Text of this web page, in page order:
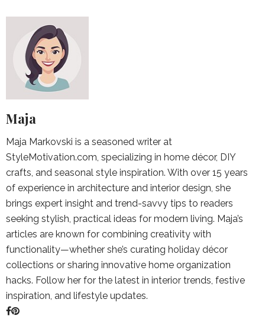
Maja
Maja Markovski is a seasoned writer at
StyleMotivation.com, specializing in home décor, DIY
crafts, and seasonal style inspiration. With over 15 years
of experience in architecture and interior design, she
brings expert insight and trend-savvy tips to readers
seeking stylish, practical ideas for modern living. Maja’s
articles are known for combining creativity with
functionality—whether she’s curating holiday décor
collections or sharing innovative home organization
hacks. Follow her for the latest in interior trends, festive
inspiration, and lifestyle updates.